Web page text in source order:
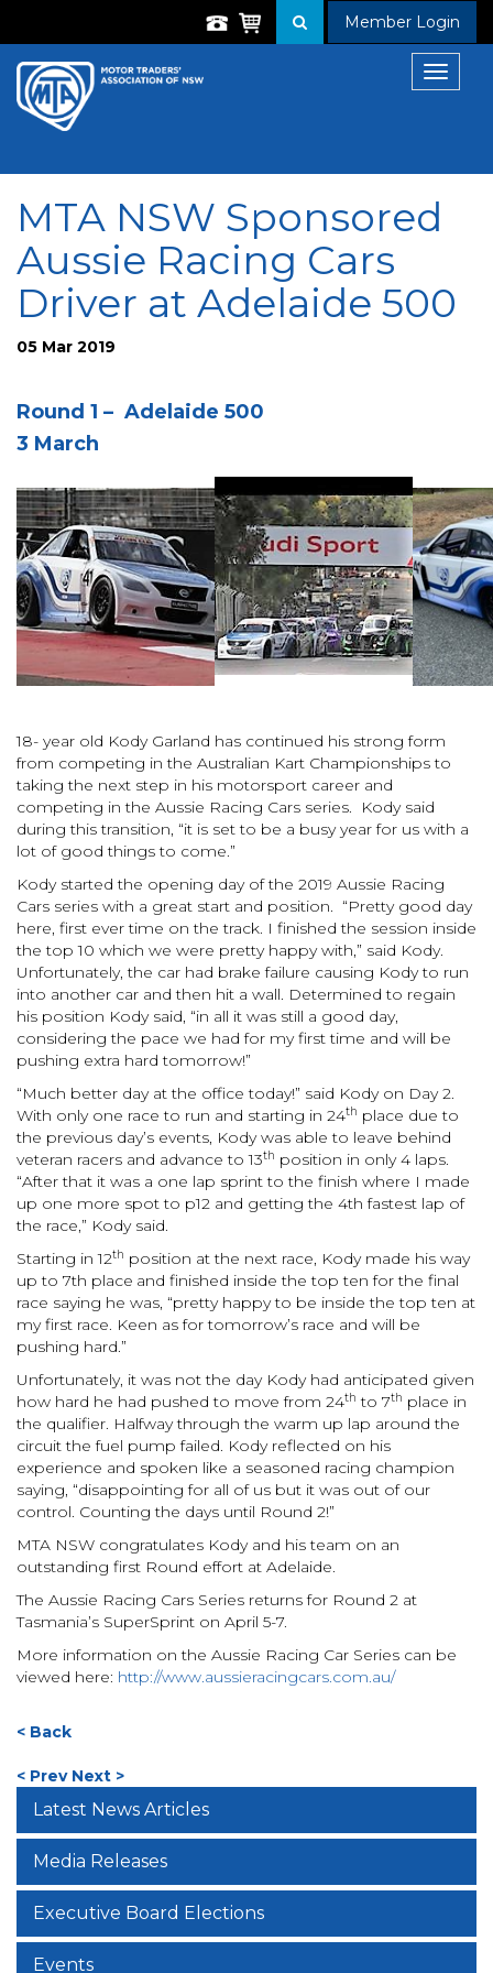
Member Login
Toggle
MTA NSW Sponsored
Aussie Racing Cars
Driver at Adelaide 500
05 Mar 2019
Round 1 – Adelaide 500
3 March
18- year old Kody Garland has continued his strong form
from competing in the Australian Kart Championships to
taking the next step in his motorsport career and
competing in the Aussie Racing Cars series. Kody said
during this transition, “it is set to be a busy year for us with a
lot of good things to come.”
Kody started the opening day of the 2019 Aussie Racing
Cars series with a great start and position. “Pretty good day
here, first ever time on the track. I finished the session inside
the top 10 which we were pretty happy with,” said Kody.
Unfortunately, the car had brake failure causing Kody to run
into another car and then hit a wall. Determined to regain
his position Kody said, “in all it was still a good day,
considering the pace we had for my first time and will be
pushing extra hard tomorrow!”
“Much better day at the office today!” said Kody on Day 2.
With only one race to run and starting in 24th place due to
the previous day’s events, Kody was able to leave behind
veteran racers and advance to 13th position in only 4 laps.
“After that it was a one lap sprint to the finish where I made
up one more spot to p12 and getting the 4th fastest lap of
the race,” Kody said.
Starting in 12th position at the next race, Kody made his way
up to 7th place and finished inside the top ten for the final
race saying he was, “pretty happy to be inside the top ten at
my first race. Keen as for tomorrow’s race and will be
pushing hard.”
Unfortunately, it was not the day Kody had anticipated given
how hard he had pushed to move from 24th to 7th place in
the qualifier. Halfway through the warm up lap around the
circuit the fuel pump failed. Kody reflected on his
experience and spoken like a seasoned racing champion
saying, “disappointing for all of us but it was out of our
control. Counting the days until Round 2!”
MTA NSW congratulates Kody and his team on an
outstanding first Round effort at Adelaide.
The Aussie Racing Cars Series returns for Round 2 at
Tasmania’s SuperSprint on April 5-7.
More information on the Aussie Racing Car Series can be
viewed here: http://www.aussieracingcars.com.au/
< Back
< Prev Next >
Latest News Articles
Media Releases
Executive Board Elections
Events